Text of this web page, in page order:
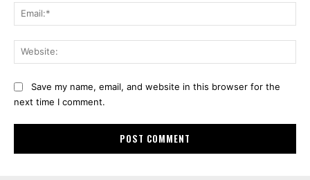
Save my name, email, and website in this browser for the
next time I comment.